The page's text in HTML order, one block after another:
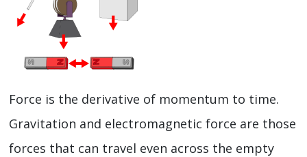
Force is the derivative of momentum to time.
Gravitation and electromagnetic force are those
forces that can travel even across the empty